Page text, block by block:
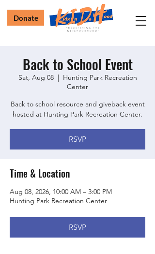
Donate
Back to School Event
Sat, Aug 08
  |
Hunting Park Recreation
Center
Back to school resource and giveback event
hosted at Hunting Park Recreation Center.
RSVP
Time & Location
Aug 08, 2026, 10:00 AM – 3:00 PM
Hunting Park Recreation Center
RSVP